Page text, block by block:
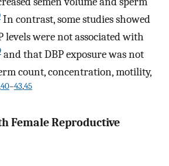
In contrast, some studies showed
were not associated with
and that DBP exposure was not
count, concentration, motility,
40–43,45
Female Reproductive